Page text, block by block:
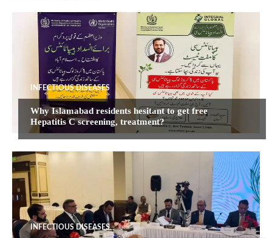
INFECTIOUS DISEASES
Why Islamabad residents hesitant to get free
Hepatitis C screening, treatment?
INFECTIOUS DISEASES